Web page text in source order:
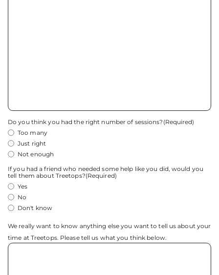
Do you think you had the right number of sessions? (Required)
Too many
Just right
Not enough
If you had a friend who needed some help like you did, would you
tell them about Treetops?(Required)
Yes
No
Don't know
We really want to know anything else you want to tell us about your
time at Treetops. Please tell us what you think below.